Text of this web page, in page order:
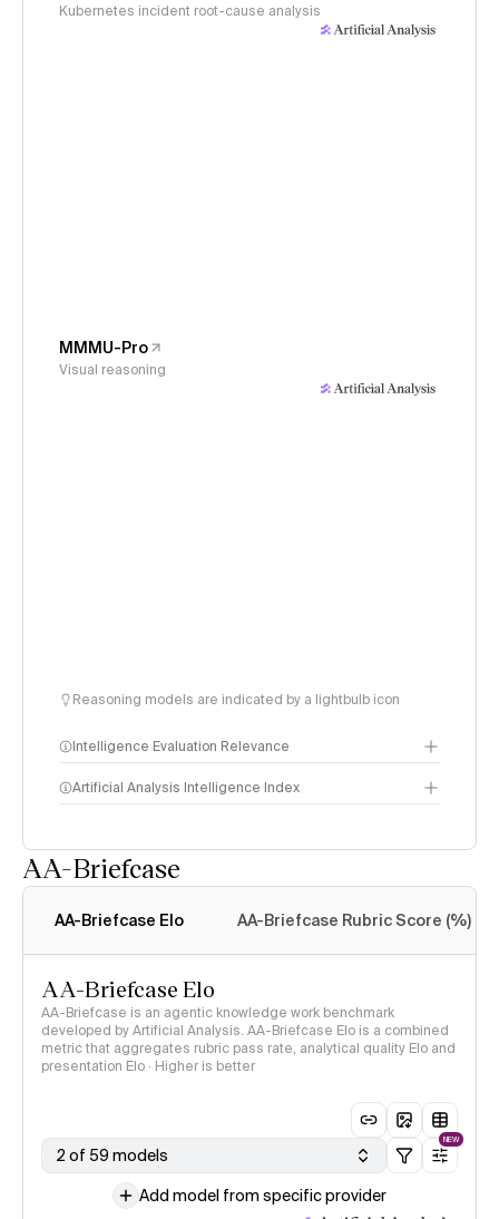
Kubernetes incident root-cause analysis
MMMU-Pro
Visual reasoning
Reasoning models are indicated by a lightbulb icon
Intelligence Evaluation Relevance
Artificial Analysis Intelligence Index
AA-Briefcase
AA-Briefcase Elo AA-Briefcase Rubric Score (%)
AA-Briefcase Elo
AA-Briefcase is an agentic knowledge work benchmark
developed by Artificial Analysis. AA-Briefcase Elo is a combined
metric that aggregates rubric pass rate, analytical quality Elo and
presentation Elo · Higher is better
2 of 59 models
NEW
Add model from specific provider